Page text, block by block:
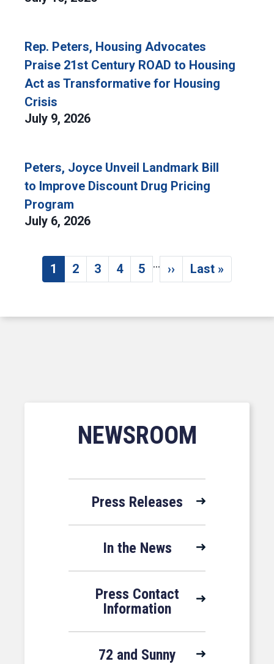
Rep. Peters, Housing Advocates
Praise 21st Century ROAD to Housing
Act as Transformative for Housing
Crisis
July 9, 2026
Peters, Joyce Unveil Landmark Bill
to Improve Discount Drug Pricing
Program
July 6, 2026
Pagination
Current page
1 Page
2 Page
3 Page
4 Page
5 …
Next page
›› Last page
Last »
NEWSROOM
Press Releases
In the News
Press Contact
Information
72 and Sunny